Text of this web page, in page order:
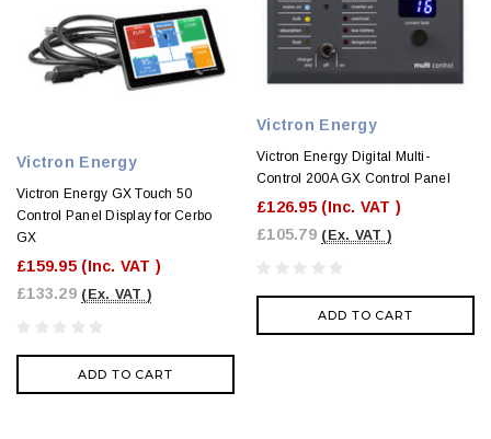
Victron Energy
Victron Energy GX Touch 50
Control Panel Display for Cerbo
GX
£159.95 (Inc. VAT )
£133.29 (Ex. VAT )
ADD TO CART
Victron Energy
Victron Energy Digital Multi-
Control 200A GX Control Panel
£126.95 (Inc. VAT )
£105.79 (Ex. VAT )
ADD TO CART